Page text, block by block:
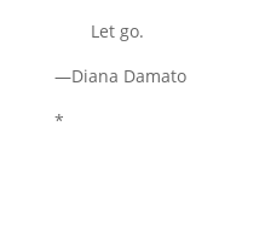
Let go.
—Diana Damato
*